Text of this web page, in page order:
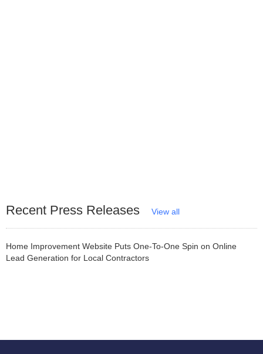
Recent Press Releases View all
Home Improvement Website Puts One-To-One Spin on Online
Lead Generation for Local Contractors